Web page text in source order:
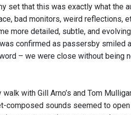
set that this was exactly what the
bad monitors, weird reflections,
more detailed, subtle, and
confirmed as passersby smiled
– we were close without being
with Gill Arno’s and Tom
sounds seemed to